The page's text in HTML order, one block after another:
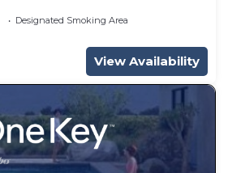
Designated Smoking Area
View Availability